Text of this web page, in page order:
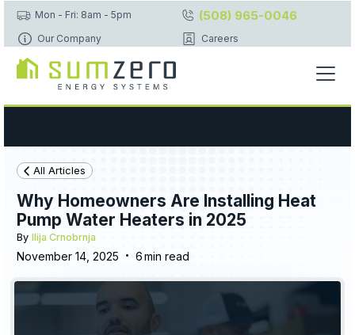
Mon - Fri: 8am - 5pm (508) 965-0046
Our Company Careers
All Articles
Why Homeowners Are Installing Heat
Pump Water Heaters in 2025
By Ilija Crnobrnja
November 14, 2025 • 6min read